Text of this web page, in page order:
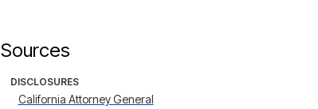
Sources
DISCLOSURES
California Attorney General